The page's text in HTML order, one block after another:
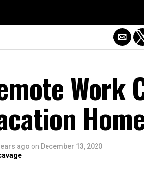
Work
ago on December 13, 2020